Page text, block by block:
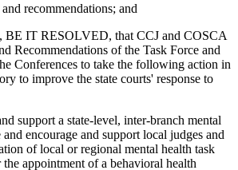
recommendations; and
IT RESOLVED, that CCJ and COSCA
Recommendations of the Task Force and
Conferences to take the following action in
to improve the state courts' response to
support a state-level, inter-branch mental
encourage and support local judges and
of local or regional mental health task
appointment of a behavioral health